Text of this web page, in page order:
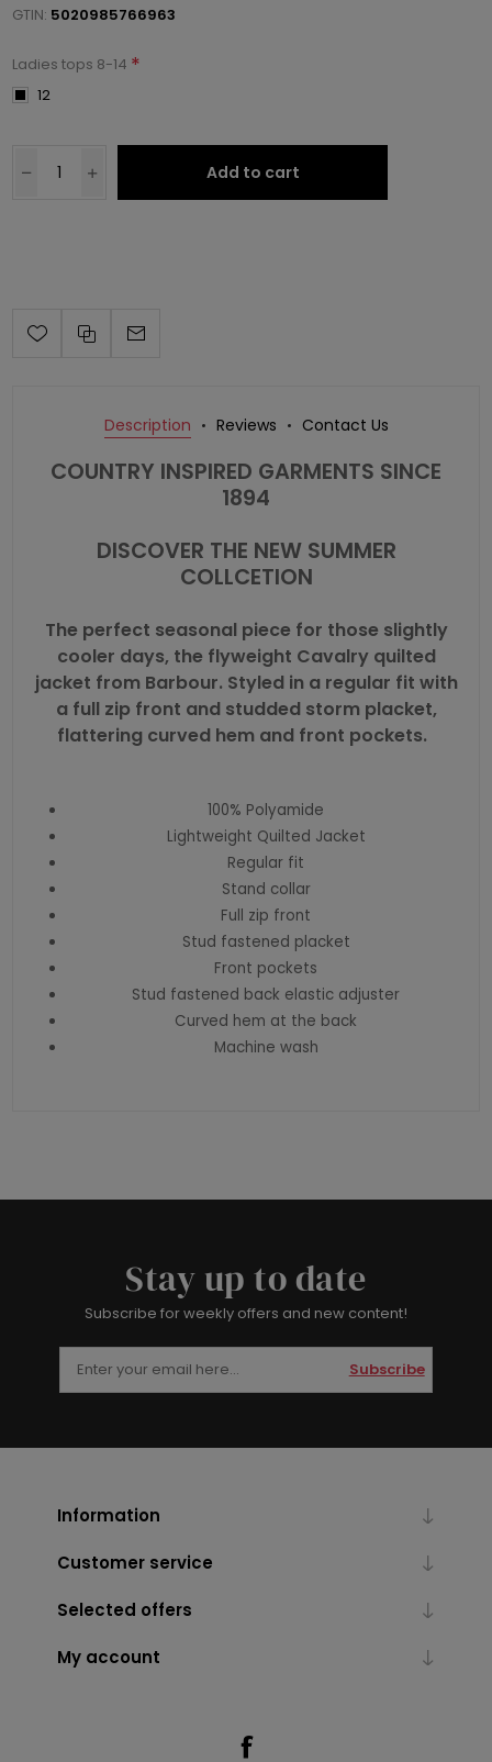
GTIN: 5020985766963
Ladies tops 8-14 *
12
Add to cart
Description Reviews Contact Us
COUNTRY INSPIRED GARMENTS SINCE
1894
DISCOVER THE NEW SUMMER
COLLCETION
The perfect seasonal piece for those slightly
cooler days, the flyweight Cavalry quilted
jacket from Barbour. Styled in a regular fit with
a full zip front and studded storm placket,
flattering curved hem and front pockets.
100% Polyamide
Lightweight Quilted Jacket
Regular fit
Stand collar
Full zip front
Stud fastened placket
Front pockets
Stud fastened back elastic adjuster
Curved hem at the back
Machine wash
Stay up to date
Subscribe for weekly offers and new content!
Subscribe
Information
Customer service
Selected offers
My account